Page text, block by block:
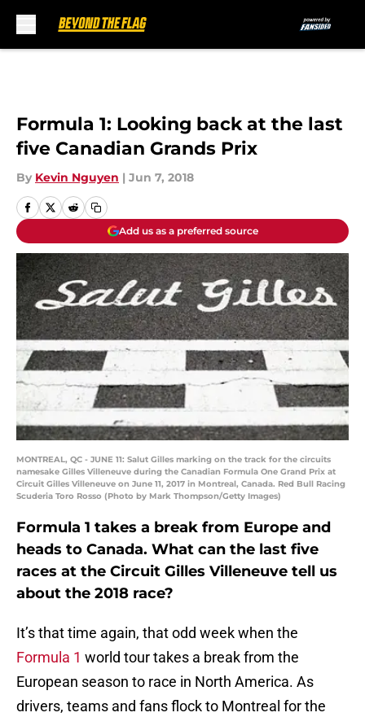
Formula 1: Looking back at the last
five Canadian Grands Prix
By Kevin Nguyen | Jun 7, 2018
Add us as a preferred source
MONTREAL, QC - JUNE 11: Salut Gilles marking on the track for the circuits
namesake Gilles Villeneuve during the Canadian Formula One Grand Prix at
Circuit Gilles Villeneuve on June 11, 2017 in Montreal, Canada. Red Bull Racing
Scuderia Toro Rosso (Photo by Mark Thompson/Getty Images)
Formula 1 takes a break from Europe and
heads to Canada. What can the last five
races at the Circuit Gilles Villeneuve tell us
about the 2018 race?
It’s that time again, that odd week when the
Formula 1 world tour takes a break from the
European season to race in North America. As
drivers, teams and fans flock to Montreal for the